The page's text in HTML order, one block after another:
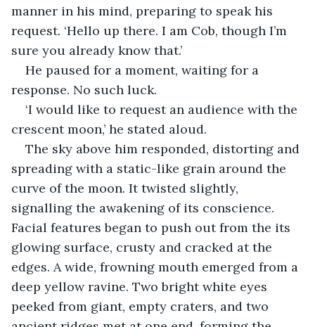
manner in his mind, preparing to speak his
request. ‘Hello up there. I am Cob, though I’m
sure you already know that.’
He paused for a moment, waiting for a
response. No such luck.
‘I would like to request an audience with the
crescent moon,’ he stated aloud.
The sky above him responded, distorting and
spreading with a static-like grain around the
curve of the moon. It twisted slightly,
signalling the awakening of its conscience.
Facial features began to push out from the its
glowing surface, crusty and cracked at the
edges. A wide, frowning mouth emerged from a
deep yellow ravine. Two bright white eyes
peeked from giant, empty craters, and two